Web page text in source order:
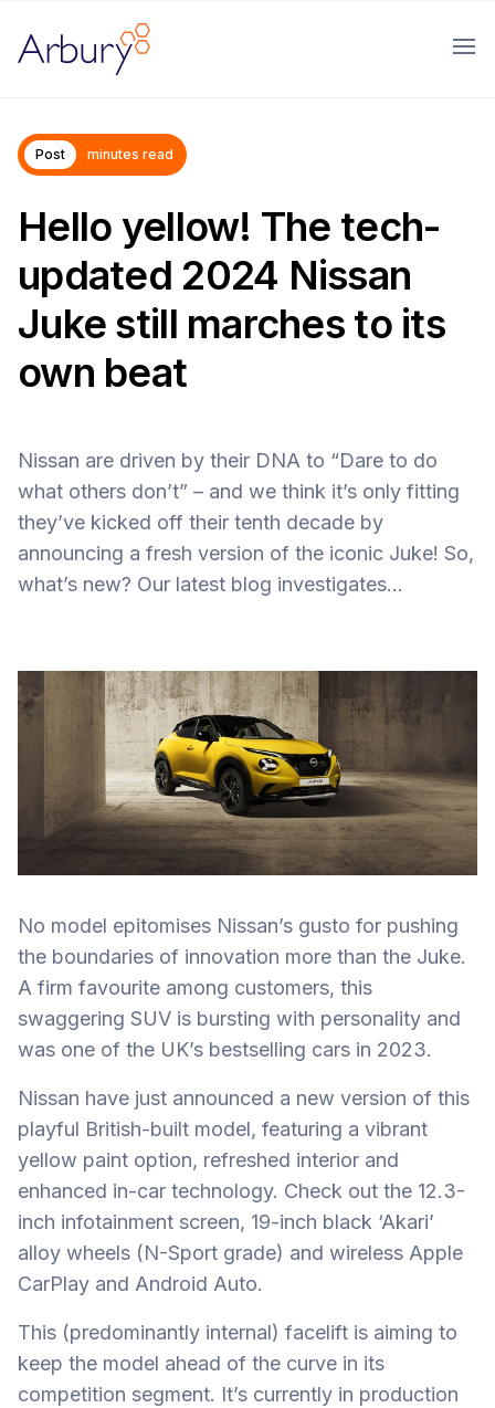
Arbury
Post minutes read
Hello yellow! The tech-
updated 2024 Nissan
Juke still marches to its
own beat
Nissan are driven by their DNA to “Dare to do
what others don’t” – and we think it’s only fitting
they’ve kicked off their tenth decade by
announcing a fresh version of the iconic Juke! So,
what’s new? Our latest blog investigates…
No model epitomises Nissan’s gusto for pushing
the boundaries of innovation more than the Juke.
A firm favourite among customers, this
swaggering SUV is bursting with personality and
was one of the UK’s bestselling cars in 2023.
Nissan have just announced a new version of this
playful British-built model, featuring a vibrant
yellow paint option, refreshed interior and
enhanced in-car technology. Check out the 12.3-
inch infotainment screen, 19-inch black ‘Akari’
alloy wheels (N-Sport grade) and wireless Apple
CarPlay and Android Auto.
This (predominantly internal) facelift is aiming to
keep the model ahead of the curve in its
competition segment. It’s currently in production